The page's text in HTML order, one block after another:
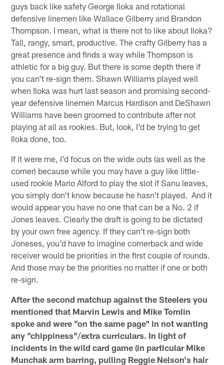
guys back like safety George Iloka and rotational
defensive linemen like Wallace Gilberry and Brandon
Thompson. I mean, what is there not to like about Iloka?
Tall, rangy, smart, productive. The crafty Gilberry has a
great presence and finds a way while Thompson is
athletic for a big guy. But there is some depth there if
you can't re-sign them. Shawn Williams played well
when Iloka was hurt last season and promising second-
year defensive linemen Marcus Hardison and DeShawn
Williams have been groomed to contribute after not
playing at all as rookies. But, look, I'd be trying to get
Iloka done, too.
If it were me, I'd focus on the wide outs (as well as the
corner) because while you may have a guy like little-
used rookie Mario Alford to play the slot if Sanu leaves,
you simply don't know because he hasn't played. And it
would appear you have no one that can be a No. 2 if
Jones leaves. Clearly the draft is going to be dictated
by your own free agency. If they can't re-sign both
Joneses, you'd have to imagine cornerback and wide
receiver would be priorities in the first couple of rounds.
And those may be the priorities no matter if one or both
re-sign.
After the second matchup against the Steelers you
mentioned that Marvin Lewis and Mike Tomlin
spoke and were "on the same page" in not wanting
any "chippiness"/extra curriculars. In light of
incidents in the wild card game (in particular Mike
Munchak arm barring, pulling Reggie Nelson's hair